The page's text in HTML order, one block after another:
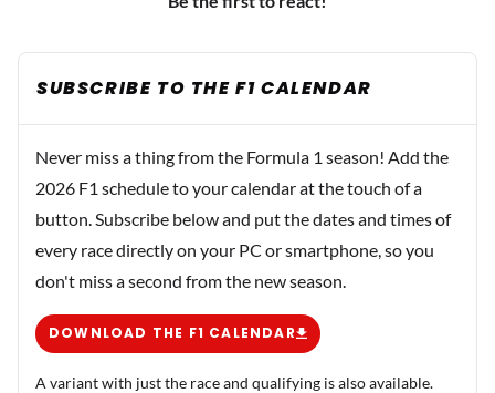
SUBSCRIBE TO THE F1 CALENDAR
Never miss a thing from the Formula 1 season! Add the
2026 F1 schedule to your calendar at the touch of a
button. Subscribe below and put the dates and times of
every race directly on your PC or smartphone, so you
don't miss a second from the new season.
DOWNLOAD THE F1 CALENDAR
A variant with just the race and qualifying is also available.